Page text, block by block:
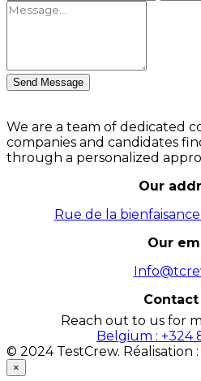
Send Message
We are a team of dedicated
companies and candidates
through a personalized
Our
Rue de la
Our
Contact
Reach out to us for
Belgium : +324
© 2024 TestCrew. Réalisation :
×